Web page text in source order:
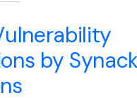
by Synack